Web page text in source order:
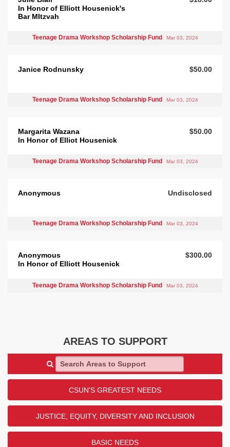
In Honor of Elliott Housenick's
Bar MItzvah
Teenage Drama Workshop Scholarship Fund Mar 03, 2024
Janice Rodnunsky $50.00
Teenage Drama Workshop Scholarship Fund Mar 03, 2024
Margarita Wazana
In Honor of Elliot Housenick
$50.00
Teenage Drama Workshop Scholarship Fund Mar 03, 2024
Anonymous Undisclosed
Teenage Drama Workshop Scholarship Fund Mar 03, 2024
Anonymous
In Honor of Elliott Housenick
$300.00
Teenage Drama Workshop Scholarship Fund Mar 03, 2024
AREAS TO SUPPORT
Search Areas to Support
CSUN'S GREATEST NEEDS
JUSTICE, EQUITY, DIVERSITY AND INCLUSION
BASIC NEEDS